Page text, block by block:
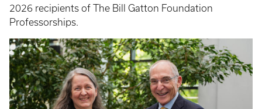
2026 recipients of The Bill Gatton Foundation
Professorships.